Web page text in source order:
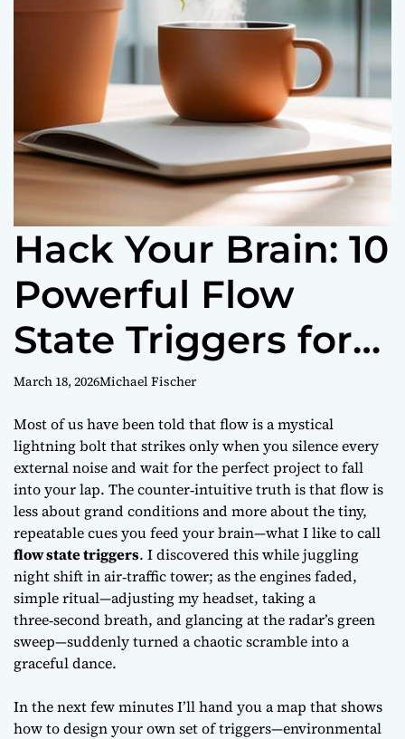
Hack Your Brain: 10
Powerful Flow
State Triggers for
Work
March 18, 2026Michael Fischer
Most of us have been told thatflowis a mystical
lightning bolt that strikes only when you silence every
external noise and wait for the perfect project to fall
into your lap. The counter‑intuitive truth is that flow is
less about grand conditions and more about the tiny,
repeatable cues you feed your brain—what I like to call
flow state triggers. I discovered this while juggling
night shift in air‑traffic tower; as the engines faded,
simple ritual—adjusting my headset, taking a
three‑second breath, and glancing at the radar’s green
sweep—suddenly turned a chaotic scramble into a
graceful dance.
In the next few minutes I’ll hand you a map that shows
how to design your own set of triggers—environmental